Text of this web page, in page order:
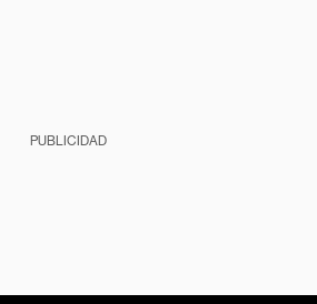
PUBLICIDAD